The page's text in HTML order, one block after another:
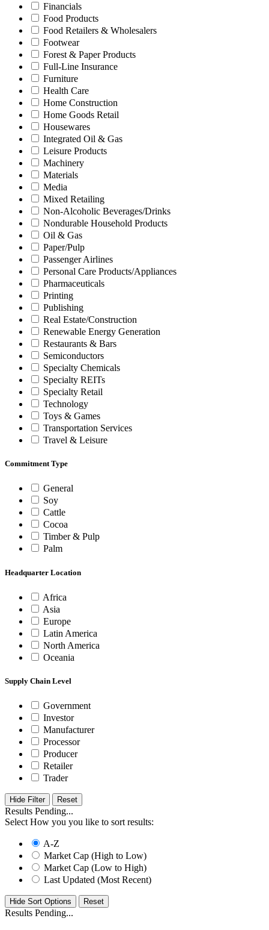
Financials
Food Products
Food Retailers & Wholesalers
Footwear
Forest & Paper Products
Full-Line Insurance
Furniture
Health Care
Home Construction
Home Goods Retail
Housewares
Integrated Oil & Gas
Leisure Products
Machinery
Materials
Media
Mixed Retailing
Non-Alcoholic Beverages/Drinks
Nondurable Household Products
Oil & Gas
Paper/Pulp
Passenger Airlines
Personal Care Products/Appliances
Pharmaceuticals
Printing
Publishing
Real Estate/Construction
Renewable Energy Generation
Restaurants & Bars
Semiconductors
Specialty Chemicals
Specialty REITs
Specialty Retail
Technology
Toys & Games
Transportation Services
Travel & Leisure
Commitment Type
General
Soy
Cattle
Cocoa
Timber & Pulp
Palm
Headquarter Location
Africa
Asia
Europe
Latin America
North America
Oceania
Supply Chain Level
Government
Investor
Manufacturer
Processor
Producer
Retailer
Trader
Hide Filter
Results Pending...
Select How you you like to sort results:
A-Z
Market Cap (High to Low)
Market Cap (Low to High)
Last Updated (Most Recent)
Hide Sort Options
Results Pending...